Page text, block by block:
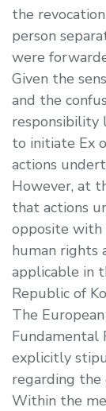
the
person
were
Given the
and the
responsibility
to initiate Ex
actions
However, at
that actions
opposite with
human rights
applicable in
Republic of
The
Fundamental
explicitly
regarding the
Within the